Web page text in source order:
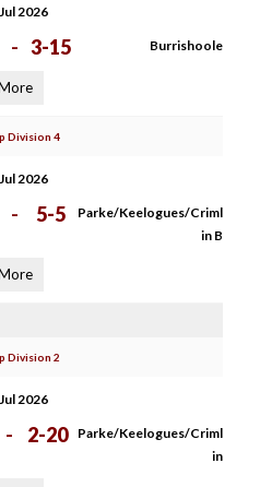
2026
- 3-15 Burrishoole
Division 4
2026
- 5-5
Parke/Keelogues/Criml
in B
Division 2
2026
- 2-20
Parke/Keelogues/Criml
in